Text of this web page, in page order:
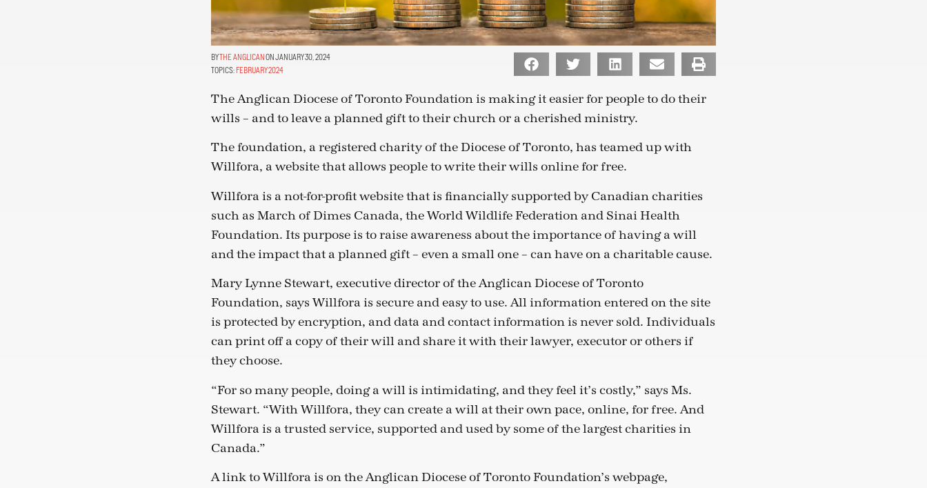
THE ANGLICANON JANUARY 30, 2024
TOPICS: FEBRUARY 2024
The Anglican Diocese of Toronto Foundation is making it easier for people to do their
wills – and to leave a planned gift to their church or a cherished ministry.
The foundation, a registered charity of the Diocese of Toronto, has teamed up with
Willfora, a website that allows people to write their wills online for free.
Willfora is a not-for-profit website that is financially supported by Canadian charities
such as March of Dimes Canada, the World Wildlife Federation and Sinai Health
Foundation. Its purpose is to raise awareness about the importance of having a will
and the impact that a planned gift – even a small one – can have on a charitable cause.
Mary Lynne Stewart, executive director of the Anglican Diocese of Toronto
Foundation, says Willfora is secure and easy to use. All information entered on the site
is protected by encryption, and data and contact information is never sold. Individuals
can print off a copy of their will and share it with their lawyer, executor or others if
they choose.
“For so many people, doing a will is intimidating, and they feel it’s costly,” says Ms.
Stewart. “With Willfora, they can create a will at their own pace, online, for free. And
Willfora is a trusted service, supported and used by some of the largest charities in
Canada.”
A link to Willfora is on the Anglican Diocese of Toronto Foundation’s webpage,